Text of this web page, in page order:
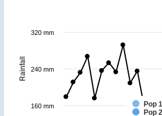
Rainfall
Pop
Pop
160 mm
240 mm
320 mm